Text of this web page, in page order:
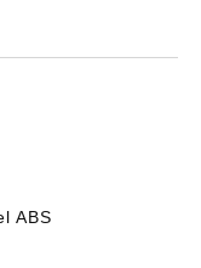
ABS